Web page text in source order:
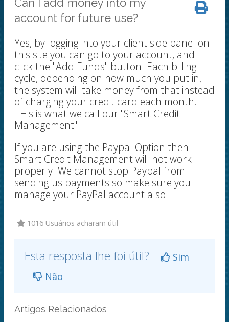
account for future use?
Yes, by logging into your client side panel on
this site you can go to your account, and
click the "Add Funds" button. Each billing
cycle, depending on how much you put in,
the system will take money from that instead
of charging your credit card each month.
THis is what we call our "Smart Credit
Management"
If you are using the Paypal Option then
Smart Credit Management will not work
properly. We cannot stop Paypal from
sending us payments so make sure you
manage your PayPal account also.
1016 Usuários acharam útil
Esta resposta lhe foi útil?
Sim
Não
Artigos Relacionados